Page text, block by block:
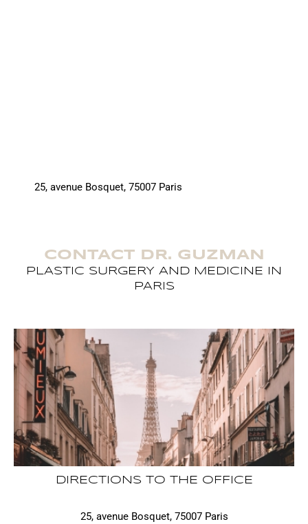
25, avenue Bosquet, 75007 Paris
CONTACT DR. GUZMAN
PLASTIC SURGERY AND MEDICINE IN
PARIS
DIRECTIONS TO THE OFFICE
25, avenue Bosquet, 75007 Paris